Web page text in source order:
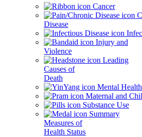
Cancer
Disease
Injury and
Violence
Leading
Causes of
Death
Mental Health
Maternal and
Substance Use
Summary
Measures of
Health Status